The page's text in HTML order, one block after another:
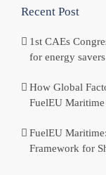
Recent Post
1st CAEs
for energy savers
How Global
FuelEU
FuelEU
Framework for